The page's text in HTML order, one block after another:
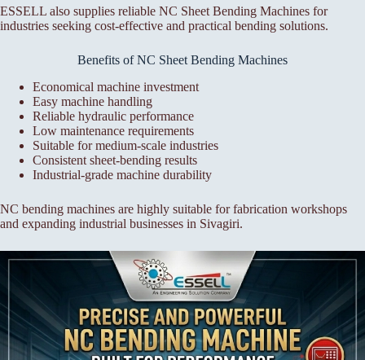
ESSELL also supplies reliable NC Sheet Bending Machines for
industries seeking cost-effective and practical bending solutions.
Benefits of NC Sheet Bending Machines
Economical machine investment
Easy machine handling
Reliable hydraulic performance
Low maintenance requirements
Suitable for medium-scale industries
Consistent sheet-bending results
Industrial-grade machine durability
NC bending machines are highly suitable for fabrication workshops
and expanding industrial businesses in Sivagiri.